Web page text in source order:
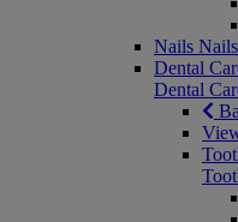
Nails Nails
Dental
Dental